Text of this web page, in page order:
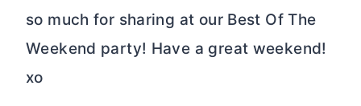
so much for sharing at our Best Of The
Weekend party! Have a great weekend!
xo